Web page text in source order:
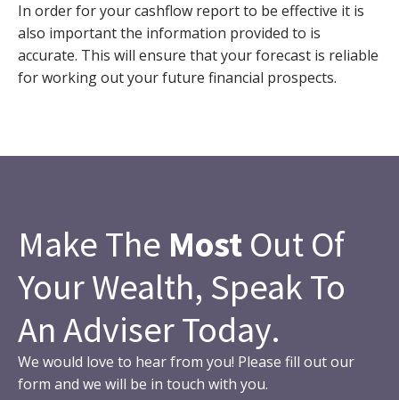
In order for your cashflow report to be effective it is
also important the information provided to is
accurate. This will ensure that your forecast is reliable
for working out your future financial prospects.
Make The Most Out Of
Your Wealth, Speak To
An Adviser Today.
We would love to hear from you! Please fill out our
form and we will be in touch with you.